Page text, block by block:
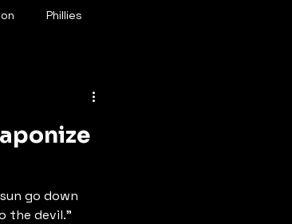
Phillies
go down
the devil.”